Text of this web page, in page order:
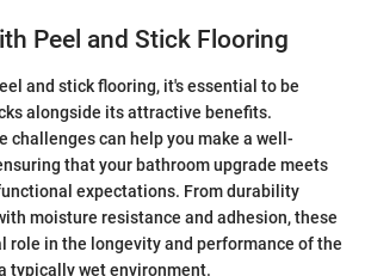
Peel and Stick Flooring
and stick flooring, it's essential to be
alongside its attractive benefits.
challenges can help you make a well-
that your bathroom upgrade meets
expectations. From durability
moisture resistance and adhesion, these
role in the longevity and performance of the
typically wet environment.